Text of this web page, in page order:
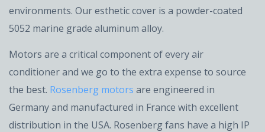
environments. Our esthetic cover is a powder-coated
5052 marine grade aluminum alloy.
Motors are a critical component of every air
conditioner and we go to the extra expense to source
the best. Rosenberg motors are engineered in
Germany and manufactured in France with excellent
distribution in the USA. Rosenberg fans have a high IP